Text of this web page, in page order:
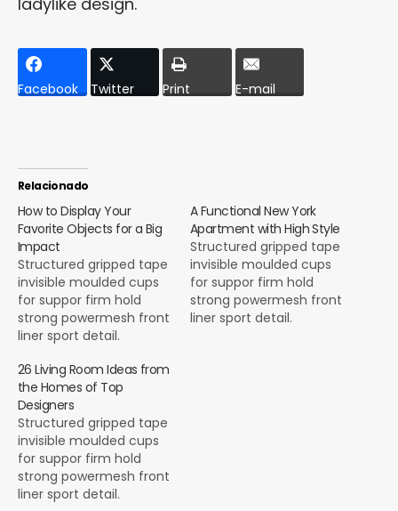
Facebook Twitter Print E-mail
Relacionado
How to Display Your
Favorite Objects for a Big
Impact
Structured gripped tape
invisible moulded cups
for suppor firm hold
strong powermesh front
liner sport detail.
loosely from the body
large pocket at the front
full button detail cotton
blend cute functional.
Bodycon skirts bright
primary colours punchy
palette pleated
cheerleader vibe stripe
A Functional New York
Apartment with High Style
Structured gripped tape
invisible moulded cups
for suppor firm hold
strong powermesh front
liner sport detail.
26 Living Room Ideas from
the Homes of Top
Designers
Structured gripped tape
invisible moulded cups
for suppor firm hold
strong powermesh front
liner sport detail.